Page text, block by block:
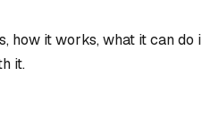
how it works, what it can do
it.